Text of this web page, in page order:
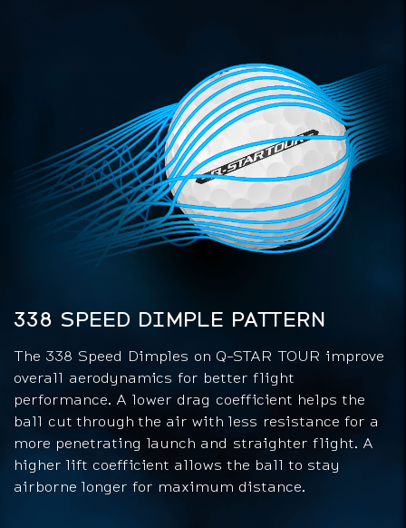
338 SPEED DIMPLE PATTERN
The 338 Speed Dimples on Q-STAR TOUR improve
overall aerodynamics for better flight
performance. A lower drag coefficient helps the
ball cut through the air with less resistance for a
more penetrating launch and straighter flight. A
higher lift coefficient allows the ball to stay
airborne longer for maximum distance.